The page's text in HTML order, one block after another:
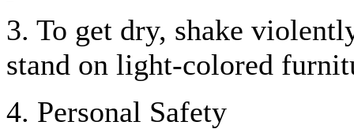
3. To get dry, shake
stand on light-colored
4. Personal Safety